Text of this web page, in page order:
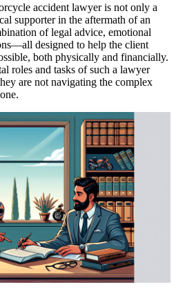
accident lawyer is not only a
supporter in the aftermath of an
of legal advice, emotional
designed to help the client
both physically and financially.
roles and tasks of such a lawyer
are not navigating the complex